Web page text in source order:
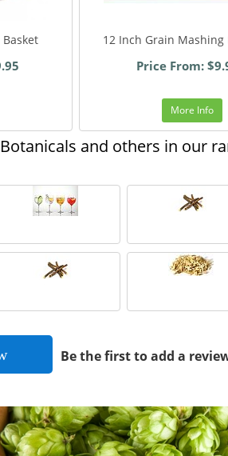
12 Inch Grain Mashing
Price From:
More Info
and others in our
Be the first to add a